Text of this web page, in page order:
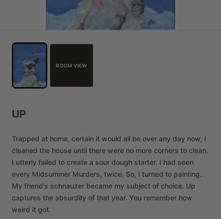
ROOM VIEW
UP
Trapped at home, certain it would all be over any day now, I
cleaned the house until there were no more corners to clean.
I utterly failed to create a sour dough starter. I had seen
every Midsummer Murders, twice. So, I turned to painting.
My friend's schnauzer became my subject of choice. Up
captures the absurdity of that year. You remember how
weird it got.